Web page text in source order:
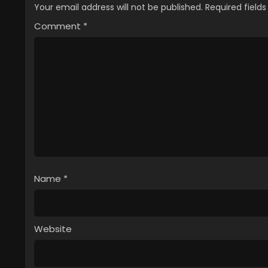
Your email address will not be published. Required
Comment *
Name *
Website